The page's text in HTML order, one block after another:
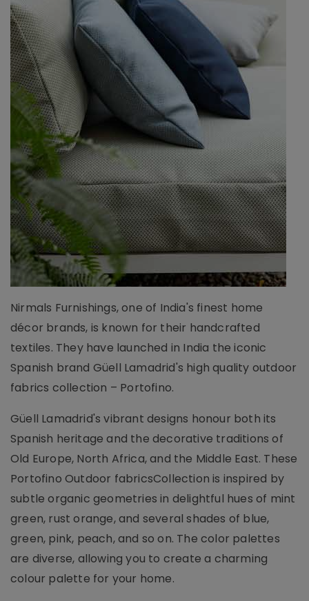
Nirmals Furnishings, one of India's finest home
décor brands, is known for their handcrafted
textiles. They have launched in India the iconic
Spanish brand Güell Lamadrid's high quality outdoor
fabrics collection – Portofino.
Güell Lamadrid's vibrant designs honour both its
Spanish heritage and the decorative traditions of
Old Europe, North Africa, and the Middle East. These
Portofino Outdoor fabricsCollection is inspired by
subtle organic geometries in delightful hues of mint
green, rust orange, and several shades of blue,
green, pink, peach, and so on. The color palettes
are diverse, allowing you to create a charming
colour palette for your home.